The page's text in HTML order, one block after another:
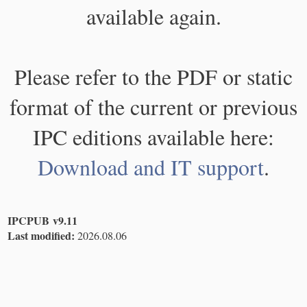
available again.
Please refer to the PDF or static
format of the current or previous
IPC editions available here:
Download and IT support.
IPCPUB v9.11
Last modified: 2026.08.06